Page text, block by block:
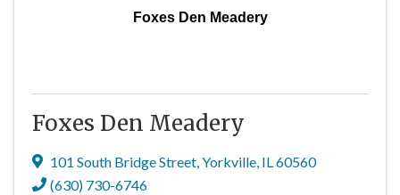
Foxes Den Meadery
Foxes Den Meadery
101 South Bridge Street,Yorkville, IL60560
(630) 730-6746